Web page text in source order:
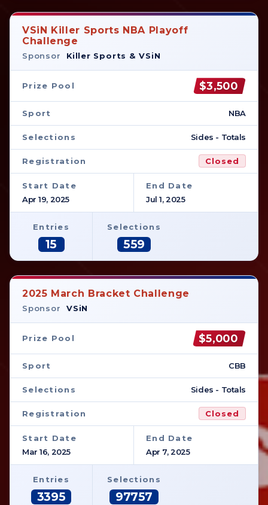
VSiN Killer Sports NBA Playoff
Challenge
Sponsor Killer Sports & VSiN
Prize Pool $3,500
Sport NBA
Selections Sides - Totals
Registration Closed
Start Date
Apr 19, 2025
End Date
Jul 1, 2025
Entries
15
Selections
559
2025 March Bracket Challenge
Sponsor VSiN
Prize Pool $5,000
Sport CBB
Selections Sides - Totals
Registration Closed
Start Date
Mar 16, 2025
End Date
Apr 7, 2025
Entries
3395
Selections
97757